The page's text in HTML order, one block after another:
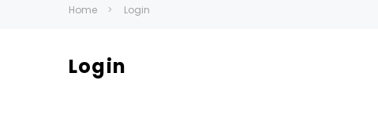
Home Login
Login